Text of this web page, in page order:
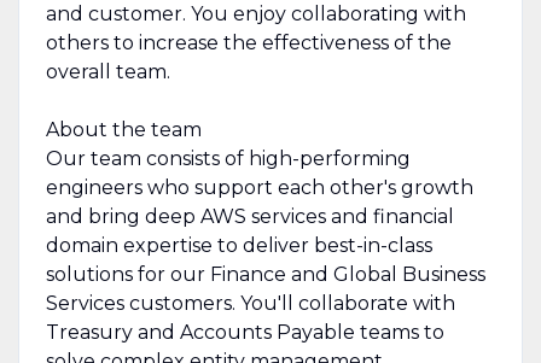
and customer. You enjoy collaborating with
others to increase the effectiveness of the
overall team.
About the team
Our team consists of high-performing
engineers who support each other's growth
and bring deep AWS services and financial
domain expertise to deliver best-in-class
solutions for our Finance and Global Business
Services customers. You'll collaborate with
Treasury and Accounts Payable teams to